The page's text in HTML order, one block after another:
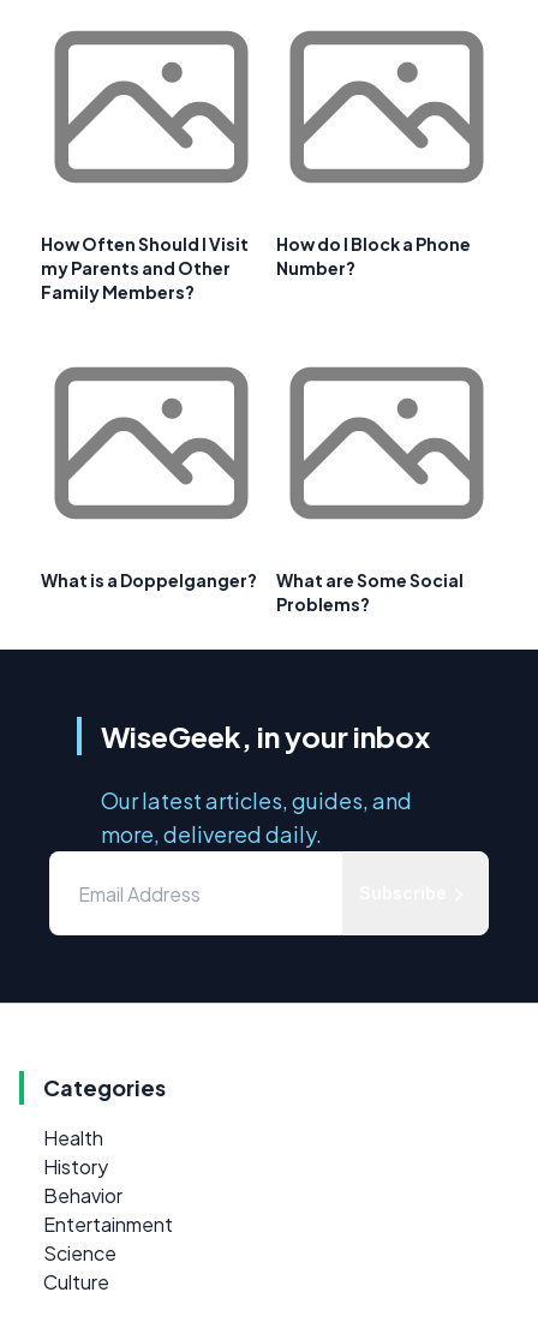
How Often Should I Visit
my Parents and Other
Family Members?
How do I Block a Phone
Number?
What is a Doppelganger?
What are Some Social
Problems?
WiseGeek, in your inbox
Our latest articles, guides, and
more, delivered daily.
Categories
Health
History
Behavior
Entertainment
Science
Culture